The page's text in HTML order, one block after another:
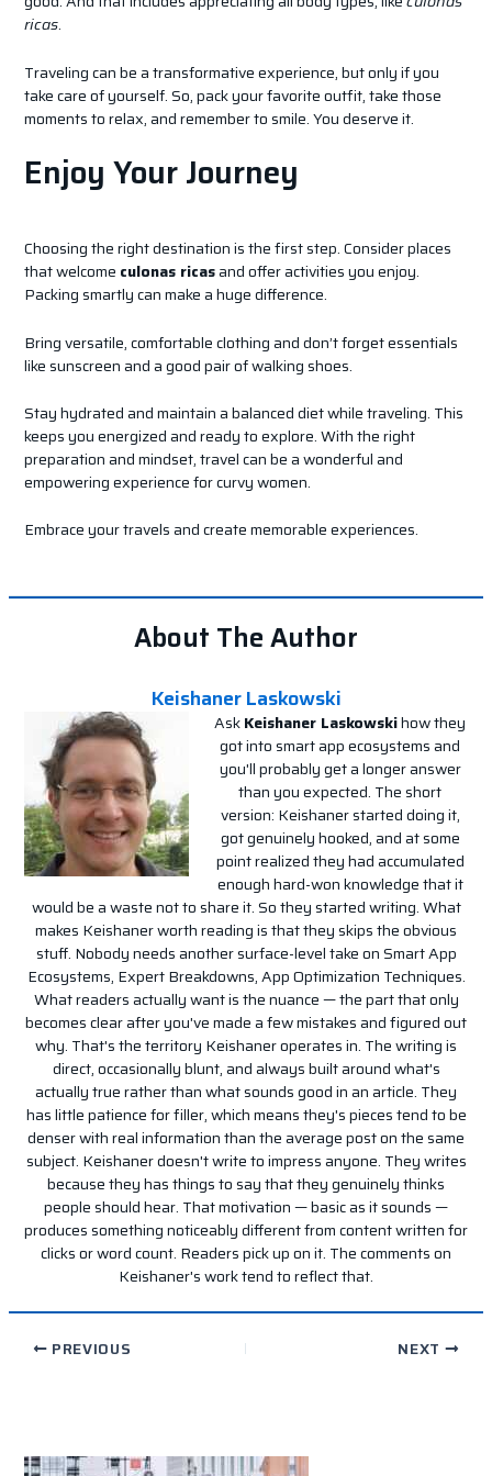
ricas.
Traveling can be a transformative experience, but only if you
take care of yourself. So, pack your favorite outfit, take those
moments to relax, and remember to smile. You deserve it.
Enjoy Your Journey
Choosing the right destination is the first step. Consider places
that welcome culonas ricasand offer activities you enjoy.
Packing smartly can make a huge difference.
Bring versatile, comfortable clothing and don’t forget essentials
like sunscreen and a good pair of walking shoes.
Stay hydrated and maintain a balanced diet while traveling. This
keeps you energized and ready to explore. With the right
preparation and mindset, travel can be a wonderful and
empowering experience for curvy women.
Embrace your travels and create memorable experiences.
About The Author
Keishaner Laskowski
AskKeishaner Laskowskihow they
got into smart app ecosystems and
you'll probably get a longer answer
than you expected. The short
version: Keishaner started doing it,
got genuinely hooked, and at some
point realized they had accumulated
enough hard-won knowledge that it
would be a waste not to share it. So they started writing. What
makes Keishaner worth reading is that they skips the obvious
stuff. Nobody needs another surface-level take on Smart App
Ecosystems, Expert Breakdowns, App Optimization Techniques.
What readers actually want is the nuance — the part that only
becomes clear after you've made a few mistakes and figured out
why. That's the territory Keishaner operates in. The writing is
direct, occasionally blunt, and always built around what's
actually true rather than what sounds good in an article. They
has little patience for filler, which means they's pieces tend to be
denser with real information than the average post on the same
subject. Keishaner doesn't write to impress anyone. They writes
because they has things to say that they genuinely thinks
people should hear. That motivation — basic as it sounds —
produces something noticeably different from content written for
clicks or word count. Readers pick up on it. The comments on
Keishaner's work tend to reflect that.
PREVIOUS NEXT